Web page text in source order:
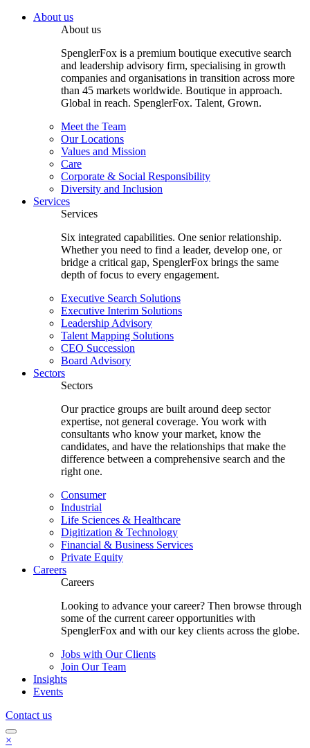
About us
About us
SpenglerFox is a premium boutique executive search
and leadership advisory firm, specialising in growth
companies and organisations in transition across more
than 45 markets worldwide. Boutique in approach.
Global in reach. SpenglerFox. Talent, Grown.
Meet the Team
Our Locations
Values and Mission
Care
Corporate & Social Responsibility
Diversity and Inclusion
Services
Services
Six integrated capabilities. One senior relationship.
Whether you need to find a leader, develop one, or
bridge a critical gap, SpenglerFox brings the same
depth of focus to every engagement.
Executive Search Solutions
Executive Interim Solutions
Leadership Advisory
Talent Mapping Solutions
CEO Succession
Board Advisory
Sectors
Sectors
Our practice groups are built around deep sector
expertise, not general coverage. You work with
consultants who know your market, know the
candidates, and have the relationships that make the
difference between a comprehensive search and the
right one.
Consumer
Industrial
Life Sciences & Healthcare
Digitization & Technology
Financial & Business Services
Private Equity
Careers
Careers
Looking to advance your career? Then browse through
some of the current career opportunities with
SpenglerFox and with our key clients across the globe.
Jobs with Our Clients
Join Our Team
Insights
Events
Contact us
×